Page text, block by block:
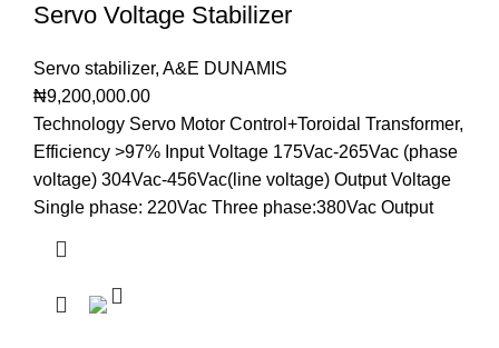
Servo Voltage Stabilizer
Servo stabilizer, A&E DUNAMIS
₦9,200,000.00
Technology Servo Motor Control+Toroidal Transformer,
Efficiency >97% Input Voltage 175Vac-265Vac (phase
voltage) 304Vac-456Vac(line voltage) Output Voltage
Single phase: 220Vac Three phase:380Vac Output